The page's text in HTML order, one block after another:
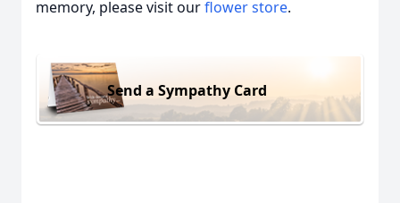
memory, please visit ourflower store.
Send a Sympathy Card